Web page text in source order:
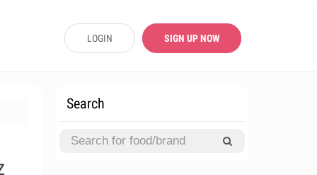
LOGIN SIGN UP NOW
Search